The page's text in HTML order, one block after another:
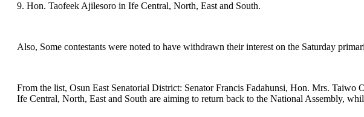
9. Hon. Taofeek Ajilesoro in Ife Central, North, East and South.
Also, Some contestants were noted to have withdrawn their interest on the Saturday
From the list, Osun East Senatorial District: Senator Francis Fadahunsi, Hon. Mrs.
Ife Central, North, East and South are aiming to return back to the National Assembly,